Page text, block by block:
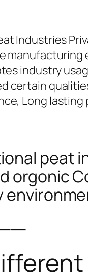
Industries
industry
certain
Long
peat
orgonic